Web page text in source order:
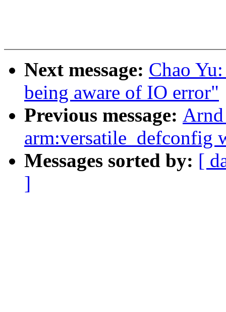
Next message: Chao
being aware of IO error"
Previous message:
arm:versatile_defconfig
Messages sorted by: [
]